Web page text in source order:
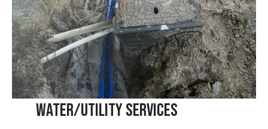
Water/Utility Services